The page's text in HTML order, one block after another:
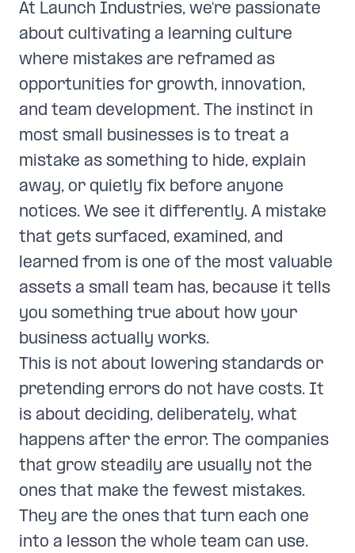
At Launch Industries, we're passionate
about cultivating a learning culture
where mistakes are reframed as
opportunities for growth, innovation,
and team development. The instinct in
most small businesses is to treat a
mistake as something to hide, explain
away, or quietly fix before anyone
notices. We see it differently. A mistake
that gets surfaced, examined, and
learned from is one of the most valuable
assets a small team has, because it tells
you something true about how your
business actually works.
This is not about lowering standards or
pretending errors do not have costs. It
is about deciding, deliberately, what
happens after the error. The companies
that grow steadily are usually not the
ones that make the fewest mistakes.
They are the ones that turn each one
into a lesson the whole team can use.